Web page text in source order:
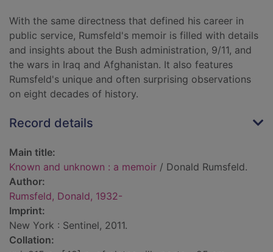
With the same directness that defined his career in
public service, Rumsfeld's memoir is filled with details
and insights about the Bush administration, 9/11, and
the wars in Iraq and Afghanistan. It also features
Rumsfeld's unique and often surprising observations
on eight decades of history.
Record details
Main title:
Known and unknown : a memoir / Donald Rumsfeld.
Author:
Rumsfeld, Donald, 1932-
Imprint:
New York : Sentinel, 2011.
Collation: